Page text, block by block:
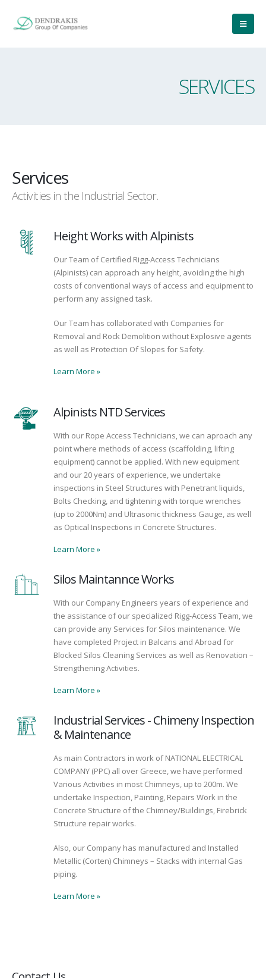
SERVICES
Services
Activities in the Industrial Sector.
Height Works with Alpinists
Our Team of Certified Rigg-Access Technicians
(Alpinists) can approach any height, avoiding the high
costs of conventional ways of access and equipment to
perform any assigned task.
Our Team has collaborated with Companies for
Removal and Rock Demolition without Explosive agents
as well as Protection Of Slopes for Safety.
Learn More »
Alpinists NTD Services
With our Rope Access Technicians, we can aproach any
point where methods of access (scaffolding, lifting
equipment) cannot be applied. With new equipment
and our 20 years of experience, we undertake
inspections in Steel Structures with Penetrant liquids,
Bolts Checking, and tightening with torque wrenches
(up to 2000Nm) and Ultrasonic thickness Gauge, as well
as Optical Inspections in Concrete Structures.
Learn More »
Silos Maintannce Works
With our Company Engineers years of experience and
the assistance of our specialized Rigg-Access Team, we
can provide any Services for Silos maintenance. We
have completed Project in Balcans and Abroad for
Blocked Silos Cleaning Services as well as Renovation –
Strengthening Activities.
Learn More »
Industrial Services - Chimeny Inspection
& Maintenance
As main Contractors in work of NATIONAL ELECTRICAL
COMPANY (PPC) all over Greece, we have performed
Various Activities in most Chimneys, up to 200m. We
undertake Inspection, Painting, Repairs Work in the
Concrete Structure of the Chimney/Buildings, Firebrick
Structure repair works.
Also, our Company has manufactured and Installed
Metallic (Corten) Chimneys – Stacks with internal Gas
piping.
Learn More »